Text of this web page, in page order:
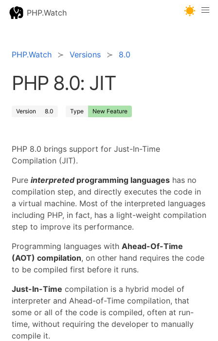
PHP.Watch
PHP.Watch Versions 8.0
PHP 8.0: JIT
Version 8.0 Type New Feature
PHP 8.0 brings support for Just-In-Time
Compilation (JIT).
Pure interpretedprogramming languages has no
compilation step, and directly executes the code in
a virtual machine. Most of the interpreted languages
including PHP, in fact, has a light-weight compilation
step to improve its performance.
Programming languages with Ahead-Of-Time
(AOT) compilation, on other hand requires the code
to be compiled first before it runs.
Just-In-Time compilation is a hybrid model of
interpreter and Ahead-of-Time compilation, that
some or all of the code is compiled, often at run-
time, without requiring the developer to manually
compile it.